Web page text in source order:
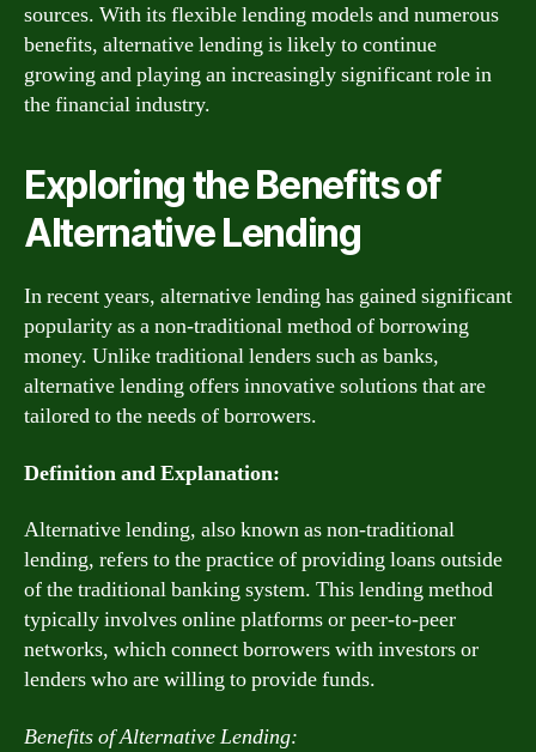
sources. With its flexible lending models and numerous
benefits, alternative lending is likely to continue
growing and playing an increasingly significant role in
the financial industry.
Exploring the Benefits of
Alternative Lending
In recent years, alternative lending has gained significant
popularity as a non-traditional method of borrowing
money. Unlike traditional lenders such as banks,
alternative lending offers innovative solutions that are
tailored to the needs of borrowers.
Definition and Explanation:
Alternative lending, also known as non-traditional
lending, refers to the practice of providing loans outside
of the traditional banking system. This lending method
typically involves online platforms or peer-to-peer
networks, which connect borrowers with investors or
lenders who are willing to provide funds.
Benefits of Alternative Lending: